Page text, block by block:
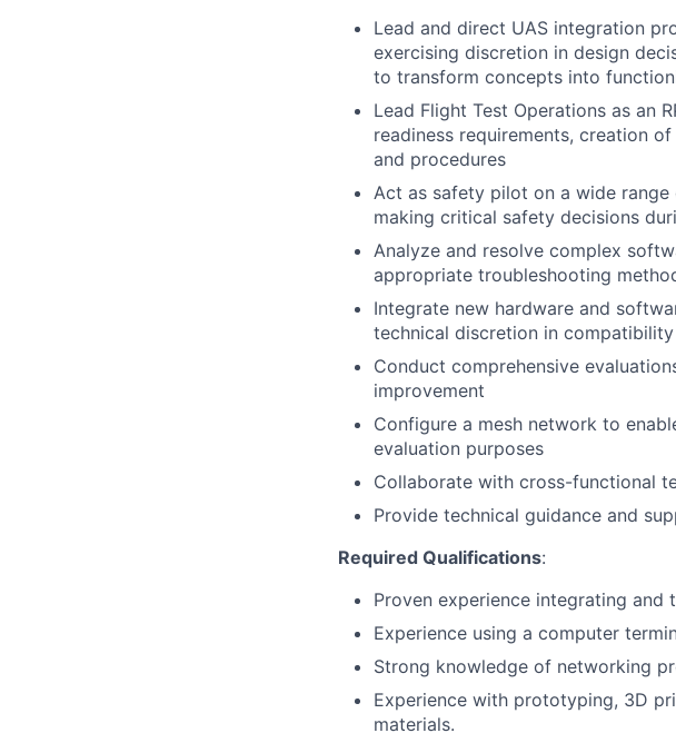
Lead and direct UAS integration
exercising discretion in design
to transform concepts into
Lead Flight Test Operations as an
readiness requirements, creation
and procedures
Act as safety pilot on a wide
making critical safety decisions
Analyze and resolve complex
appropriate troubleshooting
Integrate new hardware and
technical discretion in
Conduct comprehensive
improvement
Configure a mesh network to
evaluation purposes
Collaborate with cross-functional
Provide technical guidance and
Required Qualifications:
Proven experience integrating
Experience using a computer
Strong knowledge of networking
Experience with prototyping, 3D
materials.